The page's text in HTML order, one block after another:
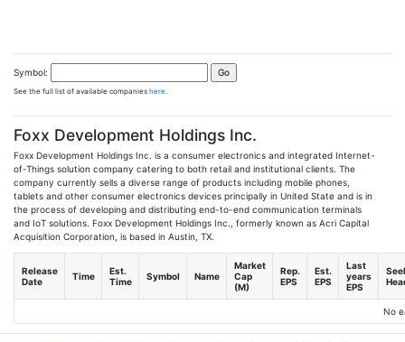
Symbol:
See the full list of available companies here
Foxx Development Holdings Inc.
Foxx Development Holdings Inc. is a consumer electronics and integrated Internet-
of-Things solution company catering to both retail and institutional clients. The
company currently sells a diverse range of products including mobile phones,
tablets and other consumer electronics devices principally in United State and is in
the process of developing and distributing end-to-end communication terminals
and IoT solutions. Foxx Development Holdings Inc., formerly known as Acri Capital
Acquisition Corporation, is based in Austin, TX.
Release
Date
Time
Est.
Time
Symbol Name
Market
Cap
(M)
Rep.
EPS
Est.
EPS
Last
years
EPS
No